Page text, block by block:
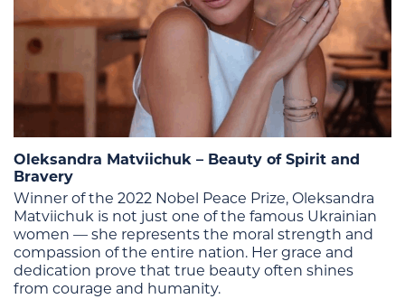
Oleksandra Matviichuk – Beauty of Spirit and
Bravery
Winner of the 2022 Nobel Peace Prize, Oleksandra
Matviichuk is not just one of the famous Ukrainian
women — she represents the moral strength and
compassion of the entire nation. Her grace and
dedication prove that true beauty often shines
from courage and humanity.